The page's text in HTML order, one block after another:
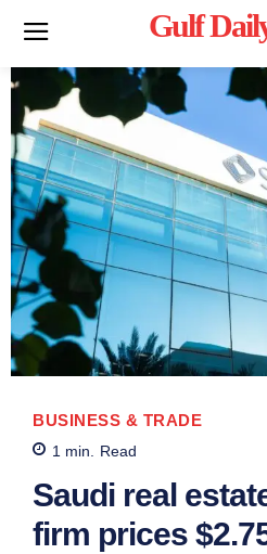
Gulf
BUSINESS & TRADE
1 min. Read
Saudi real
firm prices